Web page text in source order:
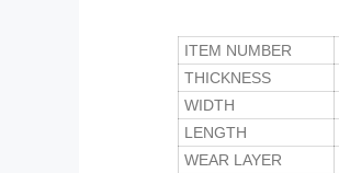
ITEM NUMBER
THICKNESS
WIDTH
LENGTH
WEAR LAYER